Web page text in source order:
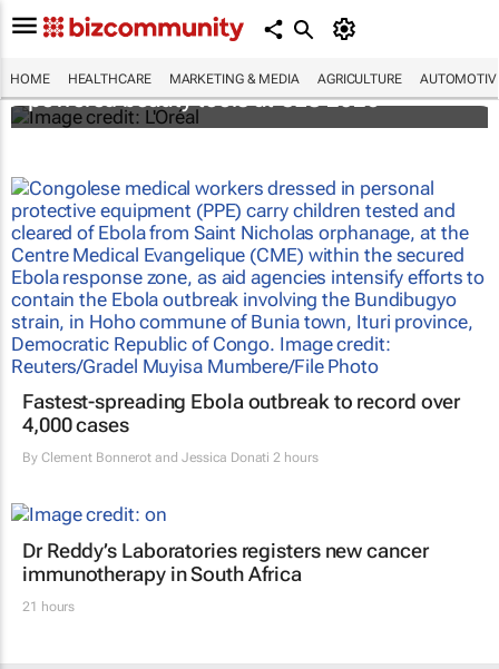
HOME HEALTHCARE MARKETING & MEDIA AGRICULTURE
It's lit: L'Oréal unveils new light tech-
powered beauty tools at CES 2026
Fastest-spreading Ebola outbreak to record over
4,000 cases
By Clement Bonnerot and Jessica Donati 2 hours
Dr Reddy’s Laboratories registers new cancer
immunotherapy in South Africa
21 hours